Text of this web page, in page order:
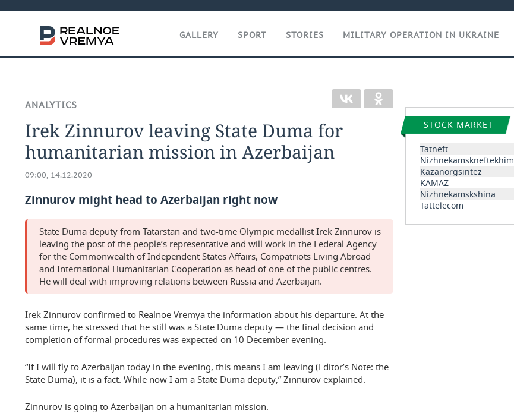
GALLERY SPORT STORIES MILITARY OPERATION IN UKRAINE
ANALYTICS
Irek Zinnurov leaving State Duma for
humanitarian mission in Azerbaijan
09:00, 14.12.2020
Zinnurov might head to Azerbaijan right now
State Duma deputy from Tatarstan and two-time Olympic medallist Irek Zinnurov is
leaving the post of the people’s representative and will work in the Federal Agency
for the Commonwealth of Independent States Affairs, Compatriots Living Abroad
and International Humanitarian Cooperation as head of one of the public centres.
He will deal with improving relations between Russia and Azerbaijan.
Irek Zinnurov confirmed to Realnoe Vremya the information about his departure. At the
same time, he stressed that he still was a State Duma deputy — the final decision and
completion of formal procedures was expected on 10 December evening.
“If I will fly to Azerbaijan today in the evening, this means I am leaving (Editor’s Note: the
State Duma), it is a fact. While now I am a State Duma deputy,” Zinnurov explained.
Zinnurov is going to Azerbaijan on a humanitarian mission.
STOCK MARKET
Tatneft
Nizhnekamskneftekhim
Kazanorgsintez
KAMAZ
Nizhnekamskshina
Tattelecom